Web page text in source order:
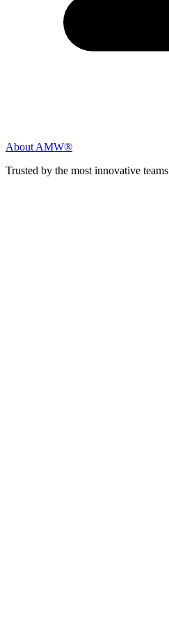
About AMW®
Trusted by the most innovative teams